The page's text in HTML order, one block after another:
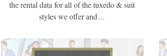
the rental data for all of the tuxedo & suit
styles we offer and…